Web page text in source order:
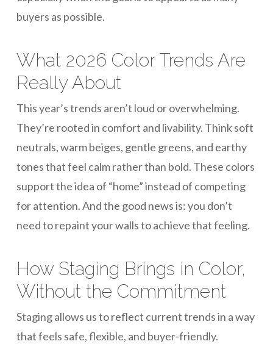
buyers as possible.
What 2026 Color Trends Are
Really About
This year’s trends aren’t loud or overwhelming.
They’re rooted in comfort and livability. Think soft
neutrals, warm beiges, gentle greens, and earthy
tones that feel calm rather than bold. These colors
support the idea of “home” instead of competing
for attention. And the good news is: you don’t
need to repaint your walls to achieve that feeling.
How Staging Brings in Color,
Without the Commitment
Staging allows us to reflect current trends in a way
that feels safe, flexible, and buyer-friendly.